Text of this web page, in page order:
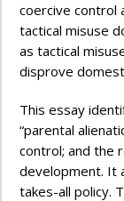
coercive control
tactical misuse
as tactical
disprove
This essay
“parental
control; and the
development. It
takes-all policy.